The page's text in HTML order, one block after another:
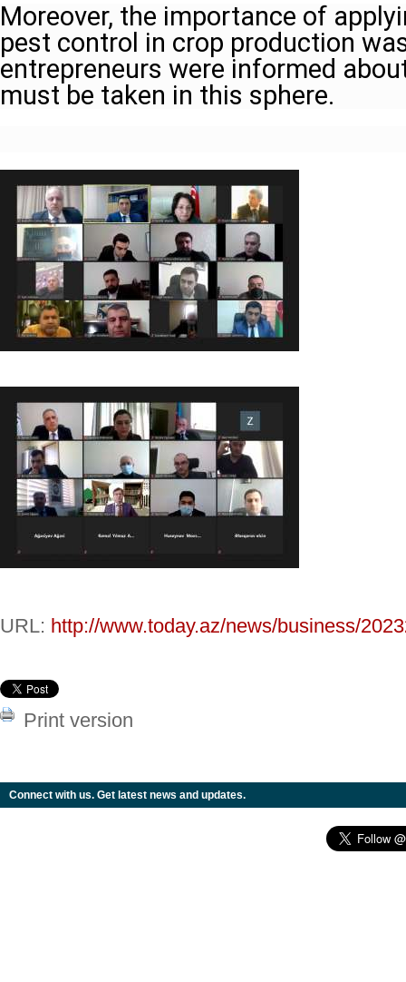
Moreover, the importance of
pest control in crop production
entrepreneurs were informed
must be taken in this sphere.
URL: http://www.today.az/news/business/
Print version
Connect with us. Get latest news and updates.